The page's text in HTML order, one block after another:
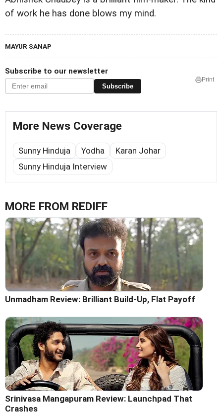
of work he has done blows my mind.
MAYUR SANAP
Subscribe to our newsletter
Subscribe
Print
More News Coverage
Sunny Hinduja Yodha
Karan Johar
Sunny Hinduja Interview
MORE FROM REDIFF
Unmadham Review: Brilliant Build-Up, Flat Payoff
Srinivasa Mangapuram Review: Launchpad That
Crashes